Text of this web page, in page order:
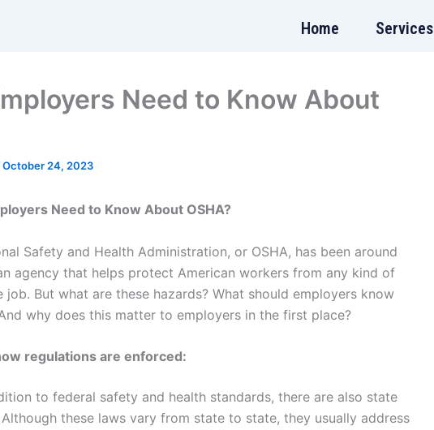
Home Services
Need to Know About
October 24, 2023
Need to Know About OSHA?
Safety and Health Administration, or OSHA, has been around
agency that helps protect American workers from any kind of
job. But what are these hazards? What should employers know
why does this matter to employers in the first place?
regulations are enforced:
to federal safety and health standards, there are also state
these laws vary from state to state, they usually address